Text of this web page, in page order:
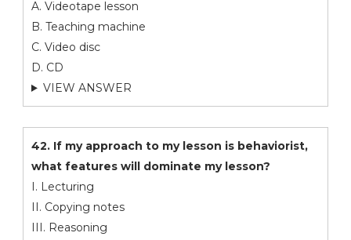
A. Videotape lesson
B. Teaching machine
C. Video disc
D. CD
VIEW ANSWER
42. If my approach to my lesson is behaviorist,
what features will dominate my lesson?
I. Lecturing
II. Copying notes
III. Reasoning